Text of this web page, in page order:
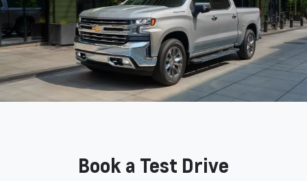
Book a Test Drive